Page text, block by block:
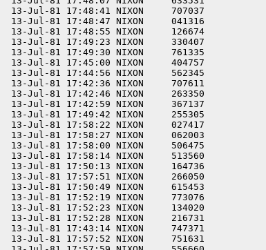
13-Jul-81 17:48:41 NIXON     707037
13-Jul-81 17:48:47 NIXON     041316
13-Jul-81 17:48:55 NIXON     126674
13-Jul-81 17:49:23 NIXON     330407
13-Jul-81 17:49:30 NIXON     761335
13-Jul-81 17:45:00 NIXON     404757
13-Jul-81 17:44:56 NIXON     562345
13-Jul-81 17:42:36 NIXON     707611
13-Jul-81 17:42:46 NIXON     263350
13-Jul-81 17:42:59 NIXON     367137
13-Jul-81 17:49:42 NIXON     255305
13-Jul-81 17:58:22 NIXON     027417
13-Jul-81 17:58:27 NIXON     062003
13-Jul-81 17:58:00 NIXON     506475
13-Jul-81 17:58:14 NIXON     513560
13-Jul-81 17:50:13 NIXON     164736
13-Jul-81 17:57:51 NIXON     266050
13-Jul-81 17:50:49 NIXON     615453
13-Jul-81 17:52:19 NIXON     773076
13-Jul-81 17:52:23 NIXON     134020
13-Jul-81 17:52:28 NIXON     216731
13-Jul-81 17:43:14 NIXON     747371
13-Jul-81 17:57:52 NIXON     751631